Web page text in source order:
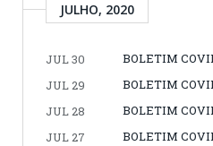
JULHO, 2020
JUL 30
BOLETIM
JUL 29
BOLETIM
JUL 28
BOLETIM
JUL 27
BOLETIM